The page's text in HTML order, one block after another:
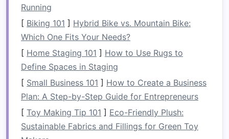
Compact
designed to be smaller and morecompact
making them ideal for limited spaces.
Multifunctionality : Many sleek designs
focus onfurniturethat can serve multiple
purposes, such as a
sofa that doubles as a
bedor acoffee table with hidden storage
Quality Materials
: The use of durable,
quality materials such asmetal,glass,
andupholsteryensures that thefurnitureis
Running
[ Biking 101 ] Hybrid Bike vs. Mountain Bike:
Which One Fits Your Needs?
[ Home Staging 101 ] How to Use Rugs to
Define Spaces in Staging
[ Small Business 101 ] How to Create a Business
Plan: A Step-by-Step Guide for Entrepreneurs
[ Toy Making Tip 101 ] Eco-Friendly Plush:
Sustainable Fabrics and Fillings for Green Toy